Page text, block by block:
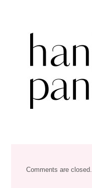
Comments are closed.